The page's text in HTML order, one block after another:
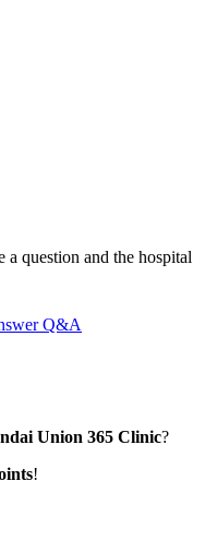
a question and the hospital
Q&A
Union 365 Clinic?
!